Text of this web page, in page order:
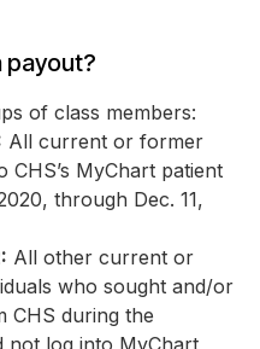
payout?
of class members:
All current or former
CHS’s MyChart patient
through Dec. 11,
All other current or
who sought and/or
CHS during the